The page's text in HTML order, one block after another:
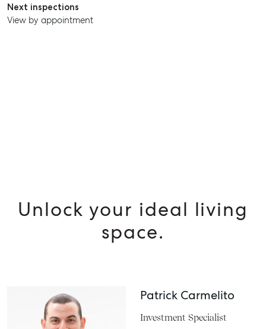
MANAGE
Next inspections
View by appointment
Unlock your ideal living
space.
Patrick Carmelito
Investment Specialist